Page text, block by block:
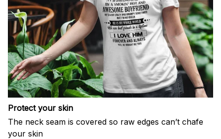
Protect your skin
The neck seam is covered so raw edges can’t chafe
your skin